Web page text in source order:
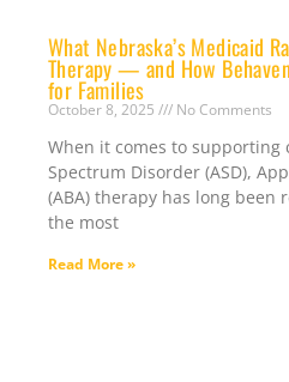
What Nebraska’s Medicaid
Therapy — and How
for Families
October 8, 2025 No Comments
When it comes to
Spectrum Disorder (ASD),
(ABA) therapy has long been
the most
Read More »